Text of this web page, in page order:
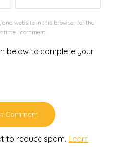
and website in this browser for the
time I comment.
below to complete your
to reduce spam. Learn